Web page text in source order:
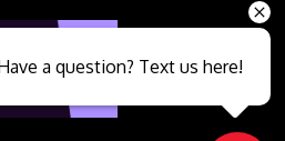
a question? Text us here!